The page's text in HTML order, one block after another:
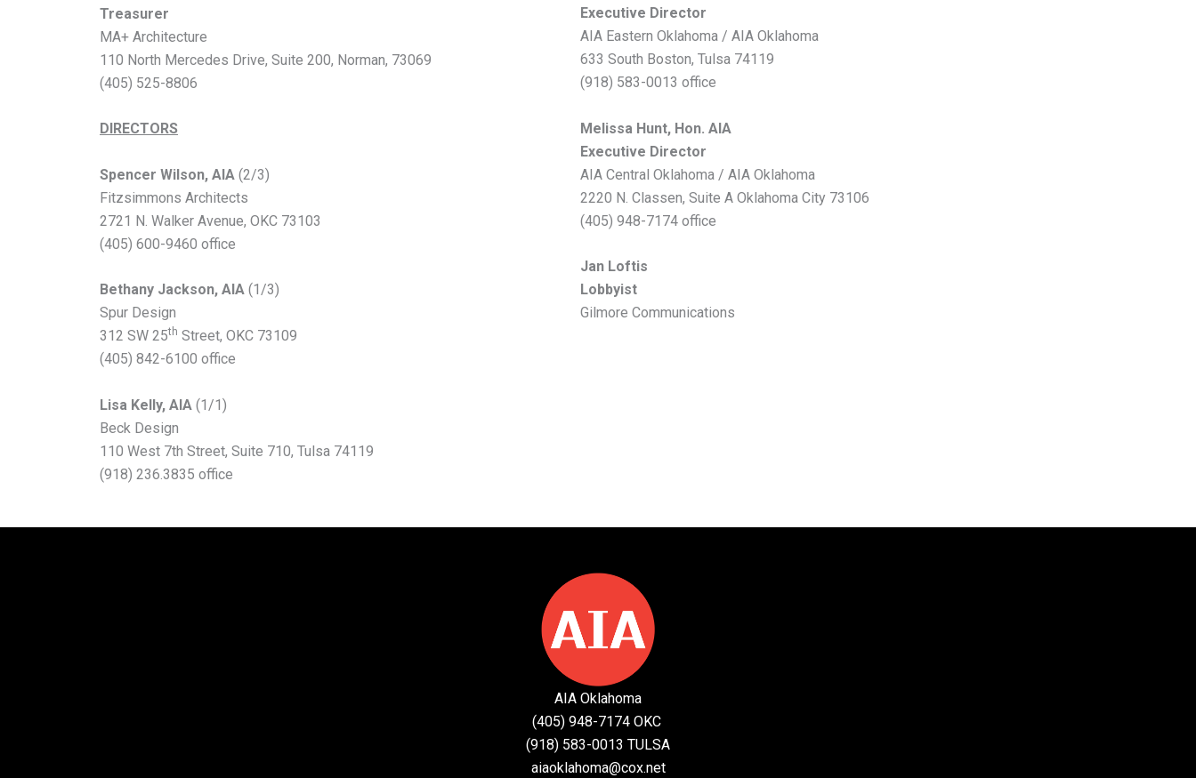
Treasurer
MA+ Architecture
110 North Mercedes Drive, Suite 200, Norman, 73069
(405) 525-8806
DIRECTORS
Spencer Wilson, AIA (2/3)
Fitzsimmons Architects
2721 N. Walker Avenue, OKC 73103
(405) 600-9460 office
Bethany Jackson, AIA (1/3)
Spur Design
312 SW 25th Street, OKC 73109
(405) 842-6100 office
Lisa Kelly, AIA (1/1)
Beck Design
110 West 7th Street, Suite 710, Tulsa 74119
(918) 236.3835 office
Executive Director
AIA Eastern Oklahoma / AIA Oklahoma
633 South Boston, Tulsa 74119
(918) 583-0013 office
Melissa Hunt, Hon. AIA
Executive Director
AIA Central Oklahoma / AIA Oklahoma
2220 N. Classen, Suite A Oklahoma City 73106
(405) 948-7174 office
Jan Loftis
Lobbyist
Gilmore Communications
AIA Oklahoma
(405) 948-7174 OKC
(918) 583-0013 TULSA
aiaoklahoma@cox.net